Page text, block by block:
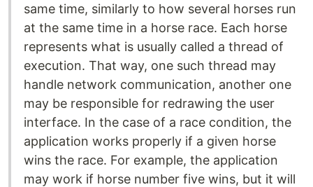
same time, similarly to how several horses run
at the same time in a horse race. Each horse
represents what is usually called a thread of
execution. That way, one such thread may
handle network communication, another one
may be responsible for redrawing the user
interface. In the case of a race condition, the
application works properly if a given horse
wins the race. For example, the application
may work if horse number five wins, but it will